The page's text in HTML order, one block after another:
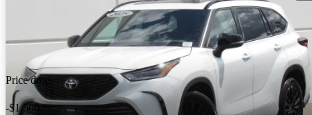
Price drop
-$1,500